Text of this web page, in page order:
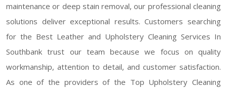
maintenance or deep stain removal, our professional cleaning
solutions deliver exceptional results. Customers searching
for the Best Leather and Upholstery Cleaning Services In
Southbank trust our team because we focus on quality
workmanship, attention to detail, and customer satisfaction.
As one of the providers of the Top Upholstery Cleaning